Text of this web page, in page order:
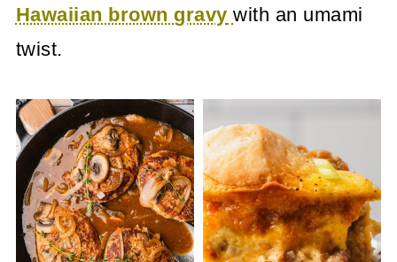
Hawaiian brown gravy with an umami
twist.